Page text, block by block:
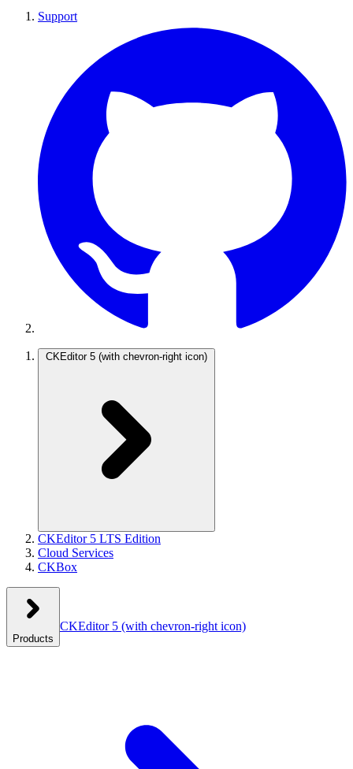
Support
CKEditor 5 (with chevron-right icon)
CKEditor 5 LTS Edition
Cloud Services
CKBox
Products
CKEditor 5 (with chevron-right icon)